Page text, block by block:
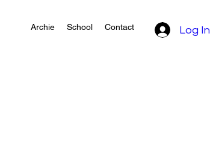
Archie School Contact Log In